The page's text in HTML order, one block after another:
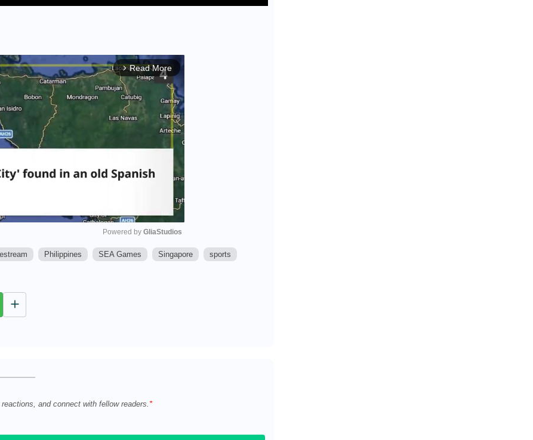
arrow_forward_ios Read More
Powered by GliaStudios
Philippines SEA Games Singapore
sports
and connect with fellow readers.